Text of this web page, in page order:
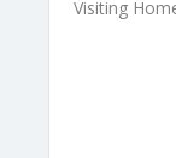
Visiting